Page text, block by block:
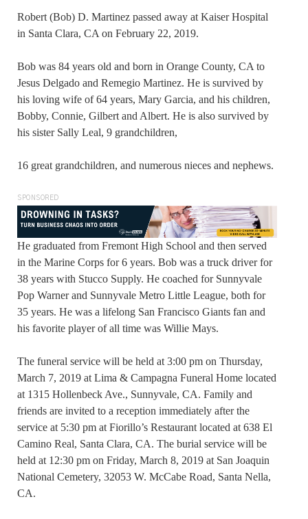
Robert (Bob) D. Martinez passed away at Kaiser Hospital
in Santa Clara, CA on February 22, 2019.
Bob was 84 years old and born in Orange County, CA to
Jesus Delgado and Remegio Martinez. He is survived by
his loving wife of 64 years, Mary Garcia, and his children,
Bobby, Connie, Gilbert and Albert. He is also survived by
his sister Sally Leal, 9 grandchildren,
16 great grandchildren, and numerous nieces and nephews.
SPONSORED
He graduated from Fremont High School and then served
in the Marine Corps for 6 years. Bob was a truck driver for
38 years with Stucco Supply. He coached for Sunnyvale
Pop Warner and Sunnyvale Metro Little League, both for
35 years. He was a lifelong San Francisco Giants fan and
his favorite player of all time was Willie Mays.
The funeral service will be held at 3:00 pm on Thursday,
March 7, 2019 at Lima & Campagna Funeral Home located
at 1315 Hollenbeck Ave., Sunnyvale, CA. Family and
friends are invited to a reception immediately after the
service at 5:30 pm at Fiorillo’s Restaurant located at 638 El
Camino Real, Santa Clara, CA. The burial service will be
held at 12:30 pm on Friday, March 8, 2019 at San Joaquin
National Cemetery, 32053 W. McCabe Road, Santa Nella,
CA.